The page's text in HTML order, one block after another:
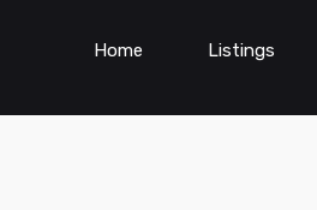
Home Listings